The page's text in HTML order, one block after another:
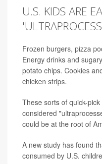
U.S. KIDS ARE
Frozen burgers, pizza
Energy drinks and
potato chips. Cookies
chicken strips.
These sorts of quick-
considered
could be at the root of
A new study has found
consumed by U.S.